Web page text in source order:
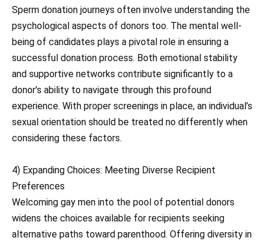
Sperm donation journeys often involve understanding the
psychological aspects of donors too. The mental well-
being of candidates plays a pivotal role in ensuring a
successful donation process. Both emotional stability
and supportive networks contribute significantly to a
donor’s ability to navigate through this profound
experience. With proper screenings in place, an individual’s
sexual orientation should be treated no differently when
considering these factors.
4) Expanding Choices: Meeting Diverse Recipient
Preferences
Welcoming gay men into the pool of potential donors
widens the choices available for recipients seeking
alternative paths toward parenthood. Offering diversity in